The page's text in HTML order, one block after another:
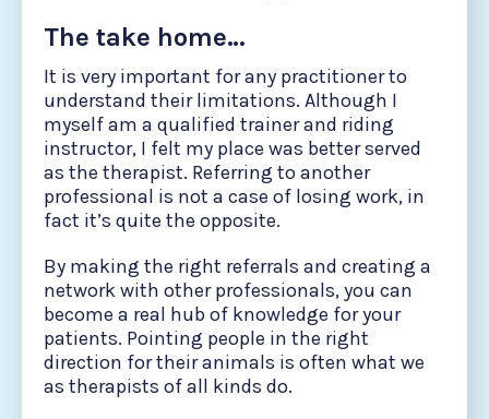
The take home…
It is very important for any practitioner to
understand their limitations. Although I
myself am a qualified trainer and riding
instructor, I felt my place was better served
as the therapist. Referring to another
professional is not a case of losing work, in
fact it’s quite the opposite.
By making the right referrals and creating a
network with other professionals, you can
become a real hub of knowledge for your
patients. Pointing people in the right
direction for their animals is often what we
as therapists of all kinds do.